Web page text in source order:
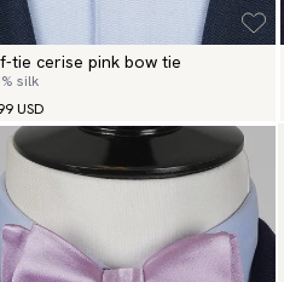
tie cerise pink bow tie
silk
USD